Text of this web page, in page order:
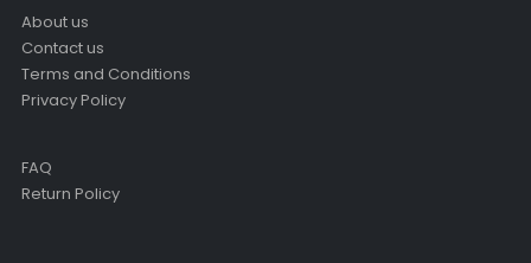
About us
Contact us
Terms and Conditions
Privacy Policy
FAQ
Return Policy